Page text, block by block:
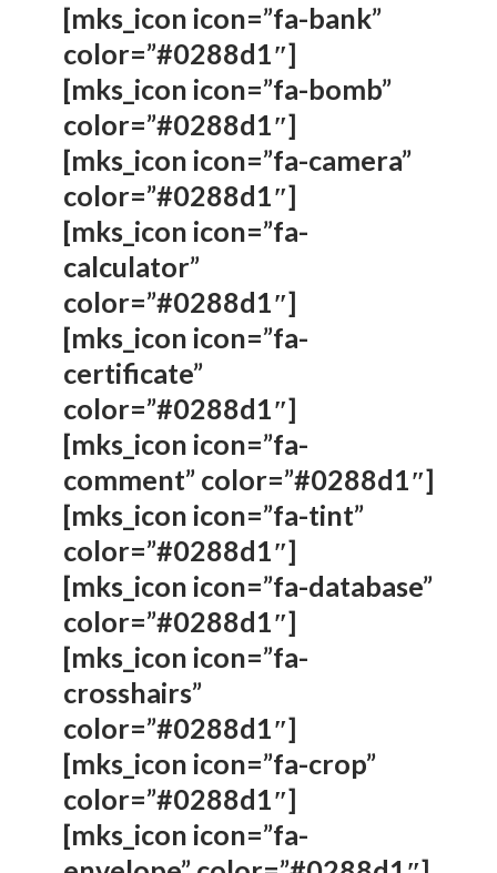
[mks_icon icon=”fa-bank”
color=”#0288d1″]
[mks_icon icon=”fa-bomb”
color=”#0288d1″]
[mks_icon icon=”fa-camera”
color=”#0288d1″]
[mks_icon icon=”fa-
calculator”
color=”#0288d1″]
[mks_icon icon=”fa-
certificate”
color=”#0288d1″]
[mks_icon icon=”fa-
comment” color=”#0288d1″]
[mks_icon icon=”fa-tint”
color=”#0288d1″]
[mks_icon icon=”fa-database”
color=”#0288d1″]
[mks_icon icon=”fa-
crosshairs”
color=”#0288d1″]
[mks_icon icon=”fa-crop”
color=”#0288d1″]
[mks_icon icon=”fa-